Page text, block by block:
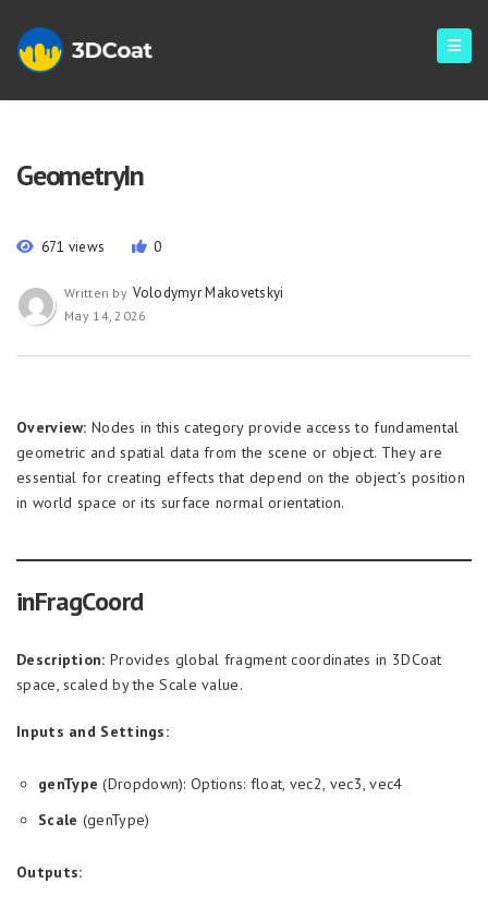
GeometryIn
671 views 0
Written by Volodymyr Makovetskyi
May 14, 2026
Overview: Nodes in this category provide access to fundamental
geometric and spatial data from the scene or object. They are
essential for creating effects that depend on the object’s position
in world space or its surface normal orientation.
inFragCoord
Description: Provides global fragment coordinates in 3DCoat
space, scaled by the Scale value.
Inputs and Settings:
genType (Dropdown): Options: float, vec2, vec3, vec4
Scale (genType)
Outputs: